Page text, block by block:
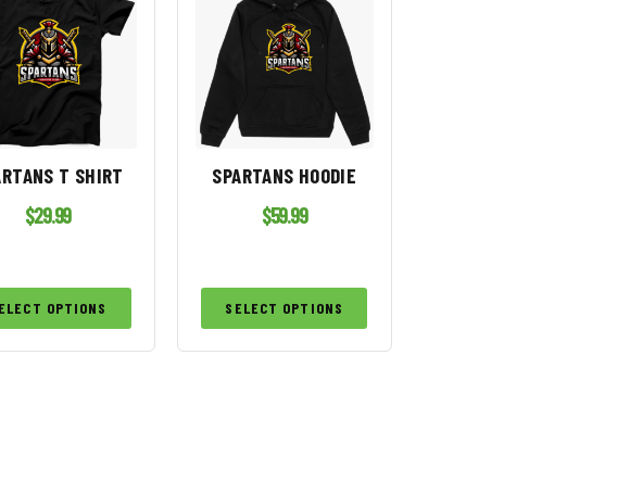
T SHIRT
$29.99
OPTIONS
SPARTANS HOODIE
$59.99
SELECT OPTIONS